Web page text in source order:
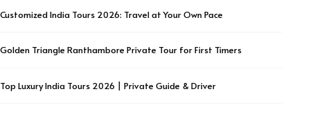
Customized India Tours 2026: Travel at Your Own Pace
Golden Triangle Ranthambore Private Tour for First Timers
Top Luxury India Tours 2026 | Private Guide & Driver